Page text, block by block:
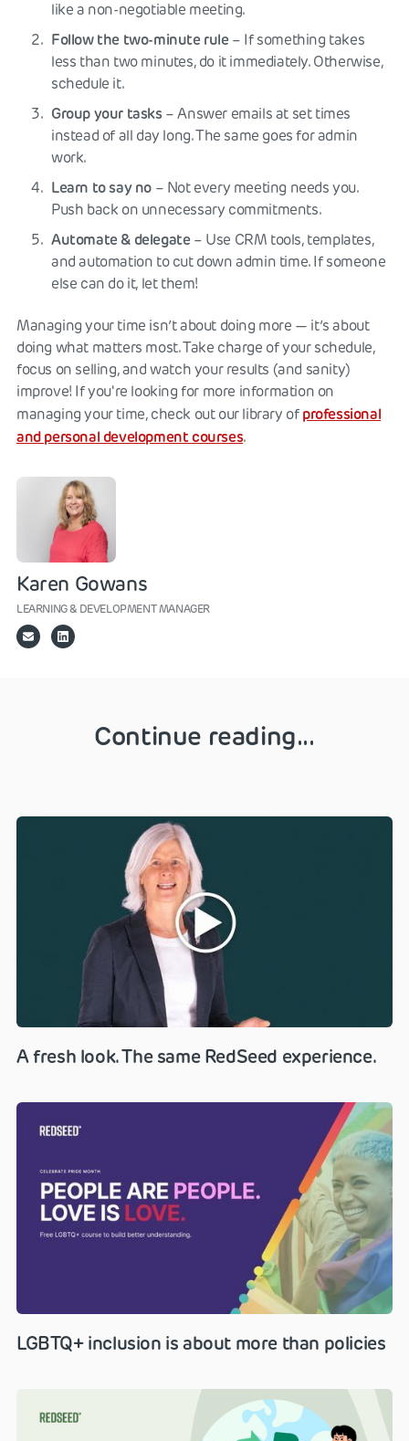
like a non-negotiable meeting.
Follow the two-minute rule– If something takes
less than two minutes, do it immediately. Otherwise,
schedule it.
Group your tasks– Answer emails at set times
instead of all day long. The same goes for admin
work.
Learn to say no – Not every meeting needs you.
Push back on unnecessary commitments.
Automate & delegate– Use CRM tools, templates,
and automation to cut down admin time. If someone
else can do it, let them!
Managing your time isn’t about doing more — it’s about
doing what matters most. Take charge of your schedule,
focus on selling, and watch your results (and sanity)
improve! If you're looking for more information on
managing your time, check out our library of professional
and personal development courses.
Karen Gowans
LEARNING & DEVELOPMENT MANAGER
Continue reading...
A fresh look. The same RedSeed experience.
LGBTQ+ inclusion is about more than policies